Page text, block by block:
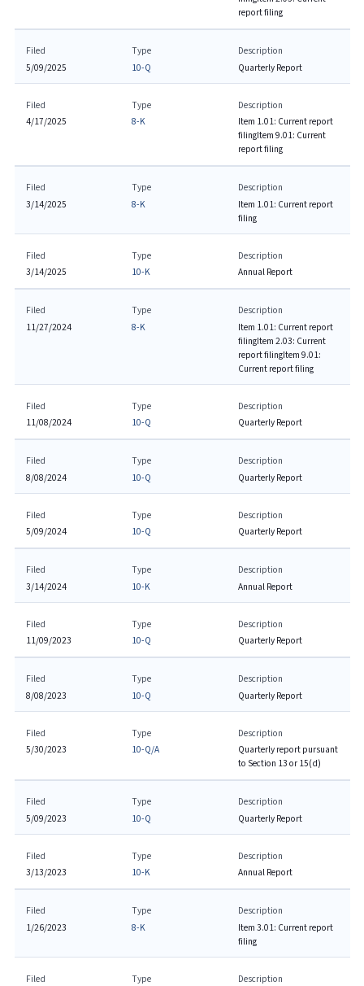
report filing
Filed
5/09/2025
Type
10-Q
Description
Quarterly Report
Filed
4/17/2025
Type
8-K
Description
Item 1.01: Current report
filingItem 9.01: Current
report filing
Filed
3/14/2025
Type
8-K
Description
Item 1.01: Current report
filing
Filed
3/14/2025
Type
10-K
Description
Annual Report
Filed
11/27/2024
Type
8-K
Description
Item 1.01: Current report
filingItem 2.03: Current
report filingItem 9.01:
Current report filing
Filed
11/08/2024
Type
10-Q
Description
Quarterly Report
Filed
8/08/2024
Type
10-Q
Description
Quarterly Report
Filed
5/09/2024
Type
10-Q
Description
Quarterly Report
Filed
3/14/2024
Type
10-K
Description
Annual Report
Filed
11/09/2023
Type
10-Q
Description
Quarterly Report
Filed
8/08/2023
Type
10-Q
Description
Quarterly Report
Filed
5/30/2023
Type
10-Q/A
Description
Quarterly report pursuant
to Section 13 or 15(d)
Filed
5/09/2023
Type
10-Q
Description
Quarterly Report
Filed
3/13/2023
Type
10-K
Description
Annual Report
Filed
1/26/2023
Type
8-K
Description
Item 3.01: Current report
filing
Filed
Type
Description